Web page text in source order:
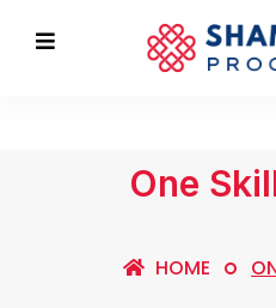
One
HOME